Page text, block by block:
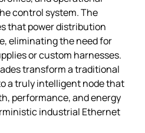
control system. The
that power distribution
eliminating the need for
or custom harnesses.
transform a traditional
a truly intelligent node that
performance, and energy
industrial Ethernet